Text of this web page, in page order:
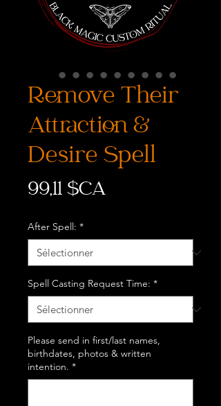
Remove Their
Attraction &
Desire Spell
99,11 $CAPrix
After Spell: *
Spell Casting Request Time: *
Please send in first/last names,
birthdates, photos & written
intention. *